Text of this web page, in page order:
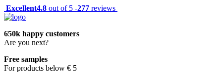
Excellent4.8 out of 5 -277 reviews
650k happy customers
Are you next?
Free samples
For products below € 5